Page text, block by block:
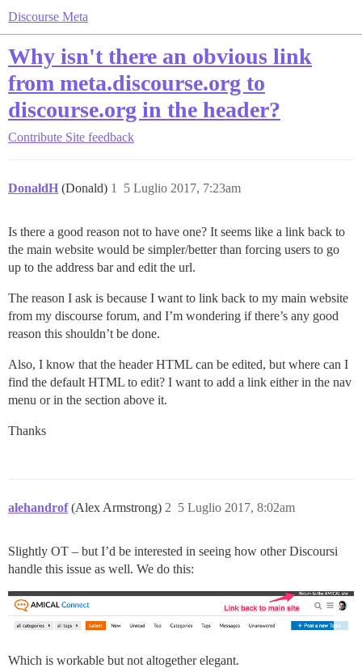
Discourse Meta
Why isn't there an obvious link
from meta.discourse.org to
discourse.org in the header?
Contribute Site feedback
DonaldH (Donald) 5 Luglio 2017, 7:23am
1
Is there a good reason not to have one? It seems like a link back to
the main website would be simpler/better than forcing users to go
up to the address bar and edit the url.
The reason I ask is because I want to link back to my main website
from my discourse forum, and I’m wondering if there’s any good
reason this shouldn’t be done.
Also, I know that the header HTML can be edited, but where can I
find the default HTML to edit? I want to add a link either in the nav
menu or in the section above it.
Thanks
alehandrof (Alex Armstrong) 5 Luglio 2017, 8:02am
2
Slightly OT – but I’d be interested in seeing how other Discoursi
handle this issue as well. We do this:
Which is workable but not altogether elegant.